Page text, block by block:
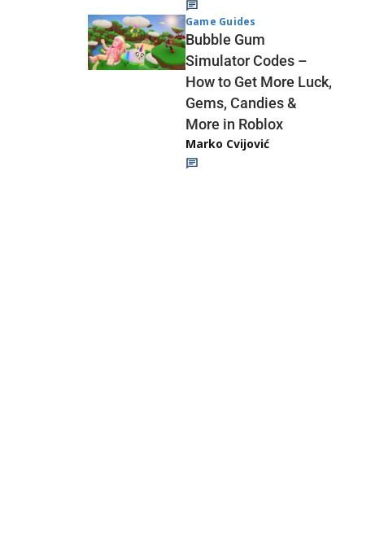
Game Guides
Bubble Gum
Simulator Codes –
How to Get More Luck,
Gems, Candies &
More in Roblox
Marko Cvijović